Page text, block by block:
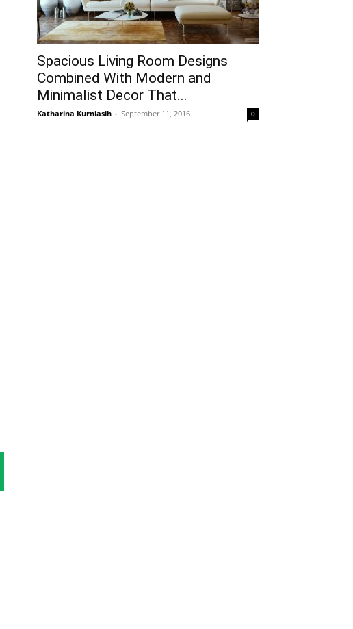
Spacious Living Room Designs
Combined With Modern and
Minimalist Decor That...
Katharina Kurniasih - September 11, 2016 0